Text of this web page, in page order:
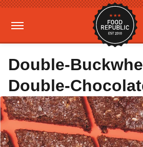
Double-
Double-